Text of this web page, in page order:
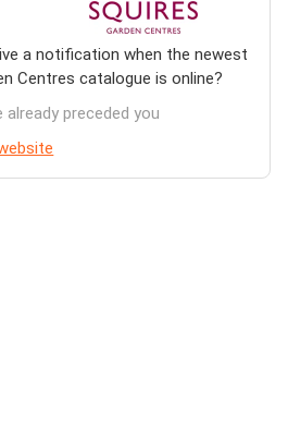
a notification when the newest
Centres catalogue is online?
already preceded you